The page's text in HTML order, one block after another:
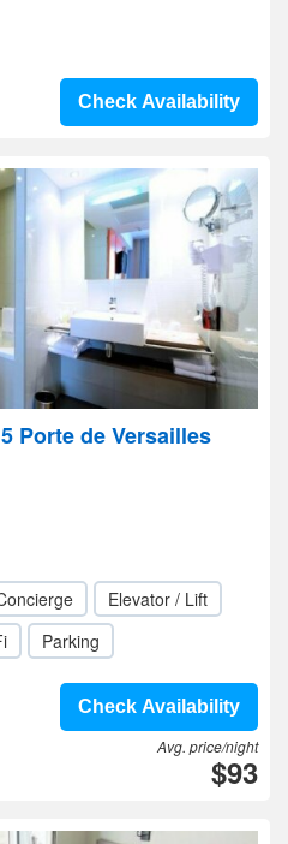
Check Availability
Porte de Versailles
Elevator / Lift
Parking
Check Availability
Avg. price/night
$93